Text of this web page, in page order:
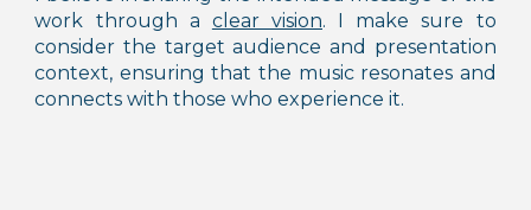
work through a clear vision. I make sure to
considerthe target audience and presentation
context, ensuring that the music resonates and
connects with those who experience it.